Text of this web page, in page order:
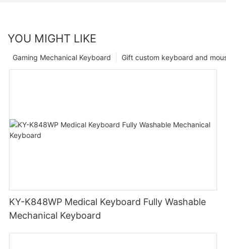
YOU MIGHT LIKE
Gift custom keyboard and
Gaming Mechanical Keyboard
KY-K848WP Medical Keyboard Fully Washable
Mechanical Keyboard